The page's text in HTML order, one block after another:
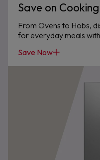
Save on Cooking
From Ovens to Hobs,
for everyday meals
Save Now